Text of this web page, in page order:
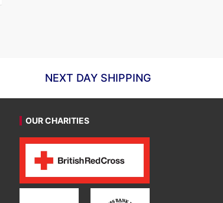
£5.26
NEXT DAY SHIPPING
OUR CHARITIES